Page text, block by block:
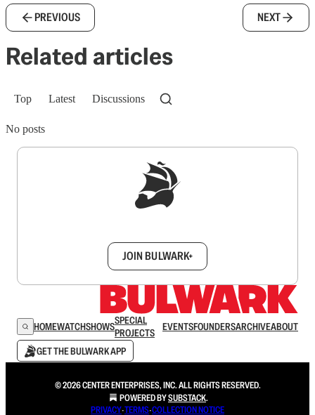
PREVIOUS NEXT
Related articles
Top Latest Discussions
No posts
JOIN BULWARK+
HOMEWATCHSHOWSSPECIAL
PROJECTS
EVENTSFOUNDERSARCHIVEABOUT
GET THE BULWARK APP
© 2026 CENTER ENTERPRISES, INC. ALL RIGHTS RESERVED.
POWERED BYSUBSTACK.
PRIVACY∙TERMS∙COLLECTION NOTICE